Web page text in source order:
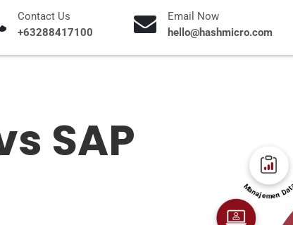
Contact Us
+63288417100
Email Now
hello@hashmicro.com
SAP